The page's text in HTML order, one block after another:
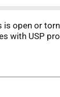
is open or
with USP